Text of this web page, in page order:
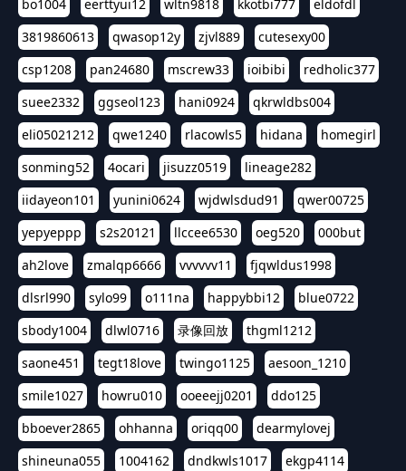
bo1004 eerttyui12 wltn9818 kkotbi777
eldofdl
3819860613
qwasop12y zjvl889
cutesexy00
csp1208
pan24680 mscrew33 ioibibi
redholic377
suee2332
ggseol123 hani0924
qkrwldbs004
eli05021212
qwe1240 rlacowls5 hidana
homegirl
sonming52
4ocari jisuzz0519
lineage282
iidayeon101
yunini0624 wjdwlsdud91
qwer00725
yepyeppp
s2s20121 llccee6530 oeg520
000but
ah2love
zmalqp6666 vvvvvv11
fjqwldus1998
dlsrl990
sylo99 o111na happybbi12
blue0722
sbody1004
dlwl0716 录像回放
thgml1212
saone451
tegt18love twingo1125
aesoon_1210
smile1027
howru010 ooeeejj0201
ddo125
bboever2865
ohhanna oriqq00
dearmylovej
shineuna055
1004162 dndkwls1017
ekgp4114